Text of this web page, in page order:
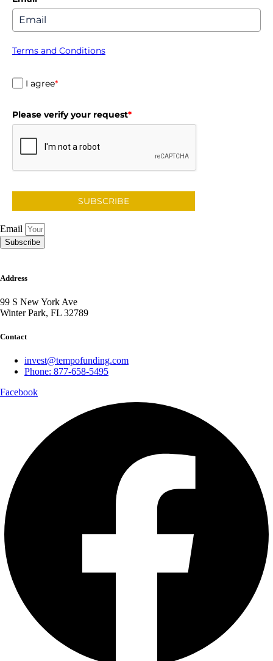
Terms and Conditions
I agree*
Please verify your request*
SUBSCRIBE
Email
Subscribe
Address
99 S New York Ave
Winter Park, FL 32789
Contact
invest@tempofunding.com
Phone: 877-658-5495
Facebook